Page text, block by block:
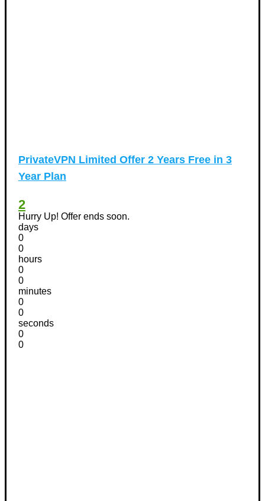
PrivateVPN Limited Offer 2 Years Free in 3
Year Plan
2
Hurry Up! Offer ends soon.
days
0
0
hours
0
0
minutes
0
0
seconds
0
0